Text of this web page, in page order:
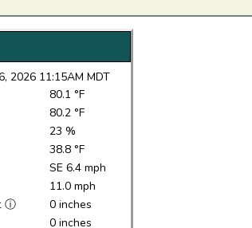
2026 11:15AM MDT
80.1 °F
80.2 °F
23 %
38.8 °F
SE 6.4 mph
11.0 mph
ⓘ
0 inches
0 inches